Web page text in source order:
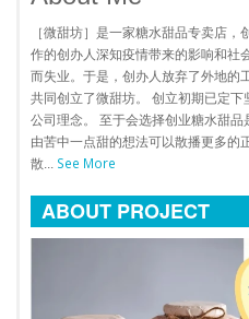
［微甜坊］是一家糖水甜品专卖店
作的创办人深知疫情带来的影响和社
而失业。于是，创办人放弃了外地的
共同创立了微甜坊。 创立初期已定
公司理念。 至于会选择创业糖水甜
由苦中一点甜的想法可以散播更多的
散... See More
ABOUT PROJECT